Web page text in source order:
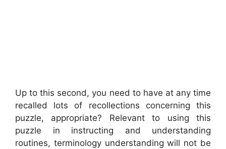
Up to this second, you need to have at any time
recalled lots of recollections concerning this
puzzle, appropriate? Relevant to using this
puzzle in instructing and understanding
routines, terminology understanding will not be